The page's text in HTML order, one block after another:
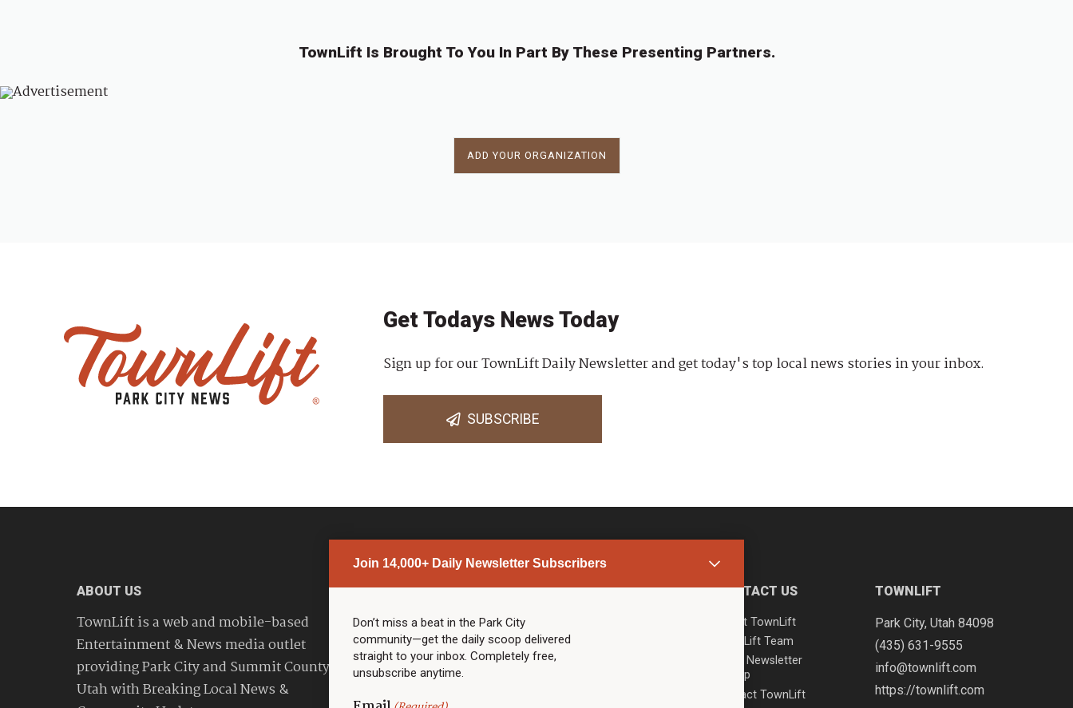
TownLift Is Brought To You In Part By These Presenting Partners.
ADD YOUR ORGANIZATION
Join 14,000+ Daily Newsletter Subscribers
Don’t miss a beat in the Park City
community—get the daily scoop delivered
straight to your inbox. Completely free,
unsubscribe anytime.
Get Todays News Today
Sign up for our TownLift Daily Newsletter and get today's top local news stories in your inbox.
SUBSCRIBE
ABOUT US
TownLift is a web and mobile-based
Entertainment & News media outlet
providing Park City and Summit County
Utah with Breaking Local News &
PARK CITY NEWS
Top Stories
Community Calendar
Community Calendar
Police & Fire
Community
LINKS
Community Partners
CONTACT US
About TownLift
TownLift Team
Email Newsletter
Signup
Contact TownLift
TOWNLIFT
Park City, Utah 84098
(435) 631-9555
info@townlift.com
https://townlift.com